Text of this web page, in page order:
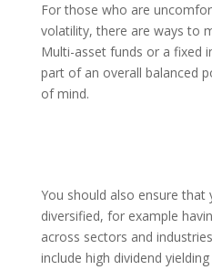
For those who are
volatility, there are ways to
Multi-asset funds or a fixed
part of an overall balanced
of mind.
You should also ensure
diversified, for example
across sectors and
include high dividend